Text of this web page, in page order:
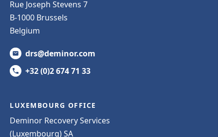
Rue Joseph Stevens 7
B-1000 Brussels
Belgium
drs@deminor.com
+32 (0)2 674 71 33
LUXEMBOURG OFFICE
Deminor Recovery Services
(Luxembourg) SA